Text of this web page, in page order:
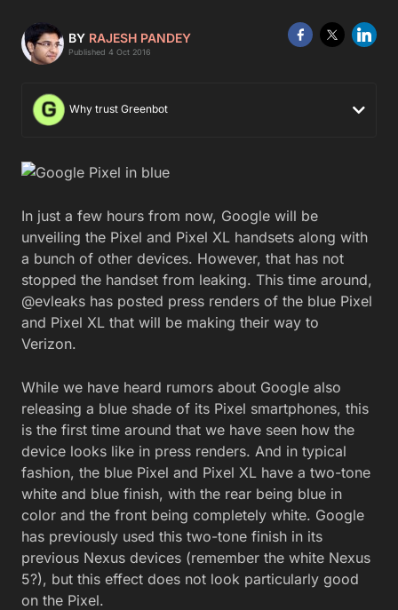
BY RAJESH PANDEY
Published 4 Oct 2016
Why trust Greenbot
In just a few hours from now, Google will be
unveiling the Pixel and Pixel XL handsets along with
a bunch of other devices. However, that has not
stopped the handset from leaking. This time around,
@evleaks has posted press renders of the blue Pixel
and Pixel XL that will be making their way to
Verizon.
While we have heard rumors about Google also
releasing a blue shade of its Pixel smartphones, this
is the first time around that we have seen how the
device looks like in press renders. And in typical
fashion, the blue Pixel and Pixel XL have a two-tone
white and blue finish, with the rear being blue in
color and the front being completely white. Google
has previously used this two-tone finish in its
previous Nexus devices (remember the white Nexus
5?), but this effect does not look particularly good
on the Pixel.